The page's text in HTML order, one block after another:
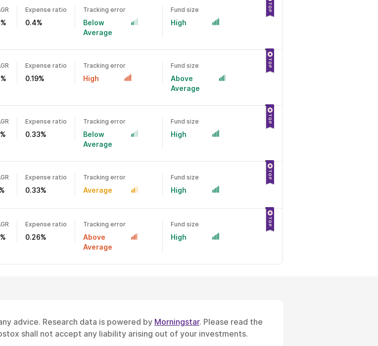
Expense ratio
0.4%
Tracking error
Below
Average
Fund size
High
Expense ratio
0.19%
Tracking error
High
Fund size
Above
Average
Expense ratio
0.33%
Tracking error
Below
Average
Fund size
High
Expense ratio
0.33%
Tracking error
Average
Fund size
High
Expense ratio
0.26%
Tracking error
Above
Average
Fund size
High
advice. Research data is powered by Morningstar. Please read the
shall not accept any liability arising out of your investments.